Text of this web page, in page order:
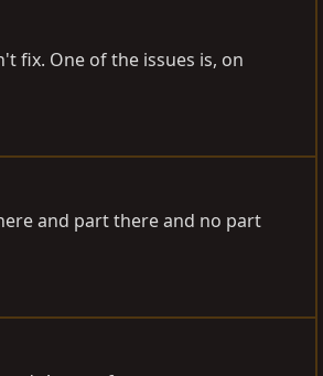
fix. One of the issues is, on
and part there and no part